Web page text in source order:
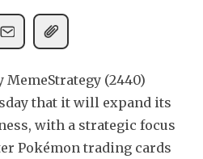
(2440)
that it will expand its
with a strategic focus
Pokémon trading cards